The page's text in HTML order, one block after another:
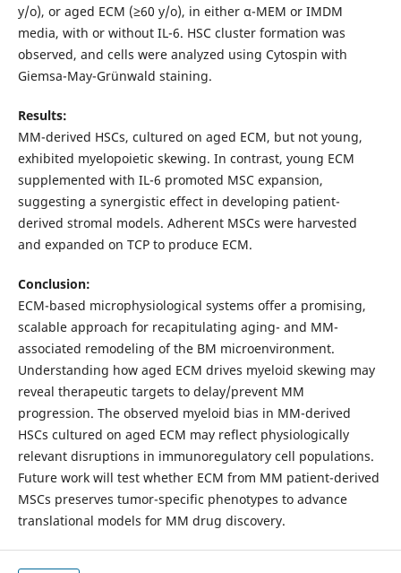
y/o), or aged ECM (≥60 y/o), in either α-MEM or IMDM
media, with or without IL-6. HSC cluster formation was
observed, and cells were analyzed using Cytospin with
Giemsa-May-Grünwald staining.
Results:
MM-derived HSCs, cultured on aged ECM, but not young,
exhibited myelopoietic skewing. In contrast, young ECM
supplemented with IL-6 promoted MSC expansion,
suggesting a synergistic effect in developing patient-
derived stromal models. Adherent MSCs were harvested
and expanded on TCP to produce ECM.
Conclusion:
ECM-based microphysiological systems offer a promising,
scalable approach for recapitulating aging- and MM-
associated remodeling of the BM microenvironment.
Understanding how aged ECM drives myeloid skewing may
reveal therapeutic targets to delay/prevent MM
progression. The observed myeloid bias in MM-derived
HSCs cultured on aged ECM may reflect physiologically
relevant disruptions in immunoregulatory cell populations.
Future work will test whether ECM from MM patient-derived
MSCs preserves tumor-specific phenotypes to advance
translational models for MM drug discovery.